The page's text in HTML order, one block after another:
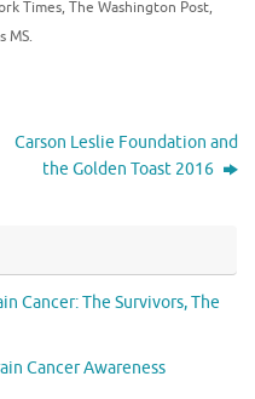
Times, The Washington Post,
MS.
Carson Leslie Foundation and
the Golden Toast 2016
Cancer: The Survivors, The
Cancer Awareness